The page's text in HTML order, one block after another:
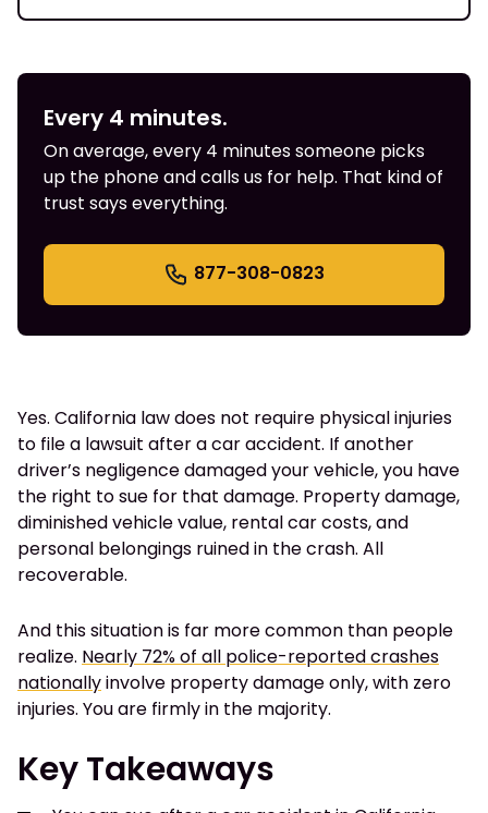
Every 4 minutes.
On average, every 4 minutes someone picks
up the phone and calls us for help. That kind of
trust says everything.
877-308-0823
Yes. California law does not require physical injuries
to file a lawsuit after a car accident. If another
driver’s negligence damaged your vehicle, you have
the right to sue for that damage. Property damage,
diminished vehicle value, rental car costs, and
personal belongings ruined in the crash. All
recoverable.
And this situation is far more common than people
realize. Nearly 72% of all police-reported crashes
nationallyinvolve property damage only, with zero
injuries. You are firmly in the majority.
Key Takeaways